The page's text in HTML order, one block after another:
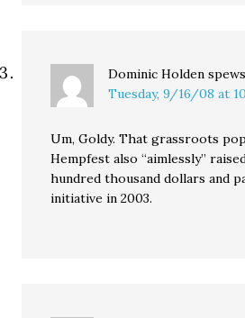
Dominic Holden
Tuesday, 9/16/08 at
Um, Goldy. That grassroots
Hempfest also “aimlessly”
hundred thousand dollars and
initiative in 2003.